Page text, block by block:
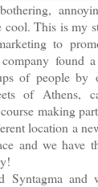
cool. This is my
to
found
of people by
of Athens,
making
location a
and we have
Syntagma and